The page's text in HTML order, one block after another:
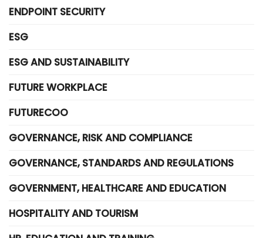
ENDPOINT SECURITY
ESG
ESG AND SUSTAINABILITY
FUTURE WORKPLACE
FUTURECOO
GOVERNANCE, RISK AND COMPLIANCE
GOVERNANCE, STANDARDS AND REGULATIONS
GOVERNMENT, HEALTHCARE AND EDUCATION
HOSPITALITY AND TOURISM